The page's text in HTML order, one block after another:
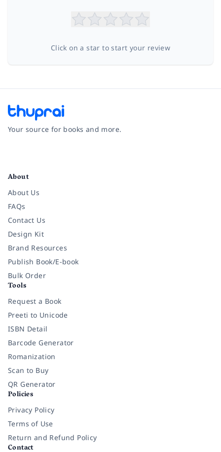
Click on a star to start your review
Your source for books and more.
About
About Us
FAQs
Contact Us
Design Kit
Brand Resources
Publish Book/E-book
Bulk Order
Tools
Request a Book
Preeti to Unicode
ISBN Detail
Barcode Generator
Romanization
Scan to Buy
QR Generator
Policies
Privacy Policy
Terms of Use
Return and Refund Policy
Contact